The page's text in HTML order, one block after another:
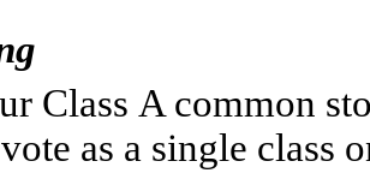
Class A common
as a single class